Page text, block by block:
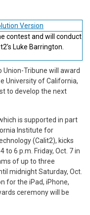
contest and will conduct
Luke Barrington.
Union-Tribune will award
University of California,
to develop the next
is supported in part
Institute for
(Calit2), kicks
6 p.m. Friday, Oct. 7 in
of up to three
midnight Saturday, Oct.
for the iPad, iPhone,
ceremony will be